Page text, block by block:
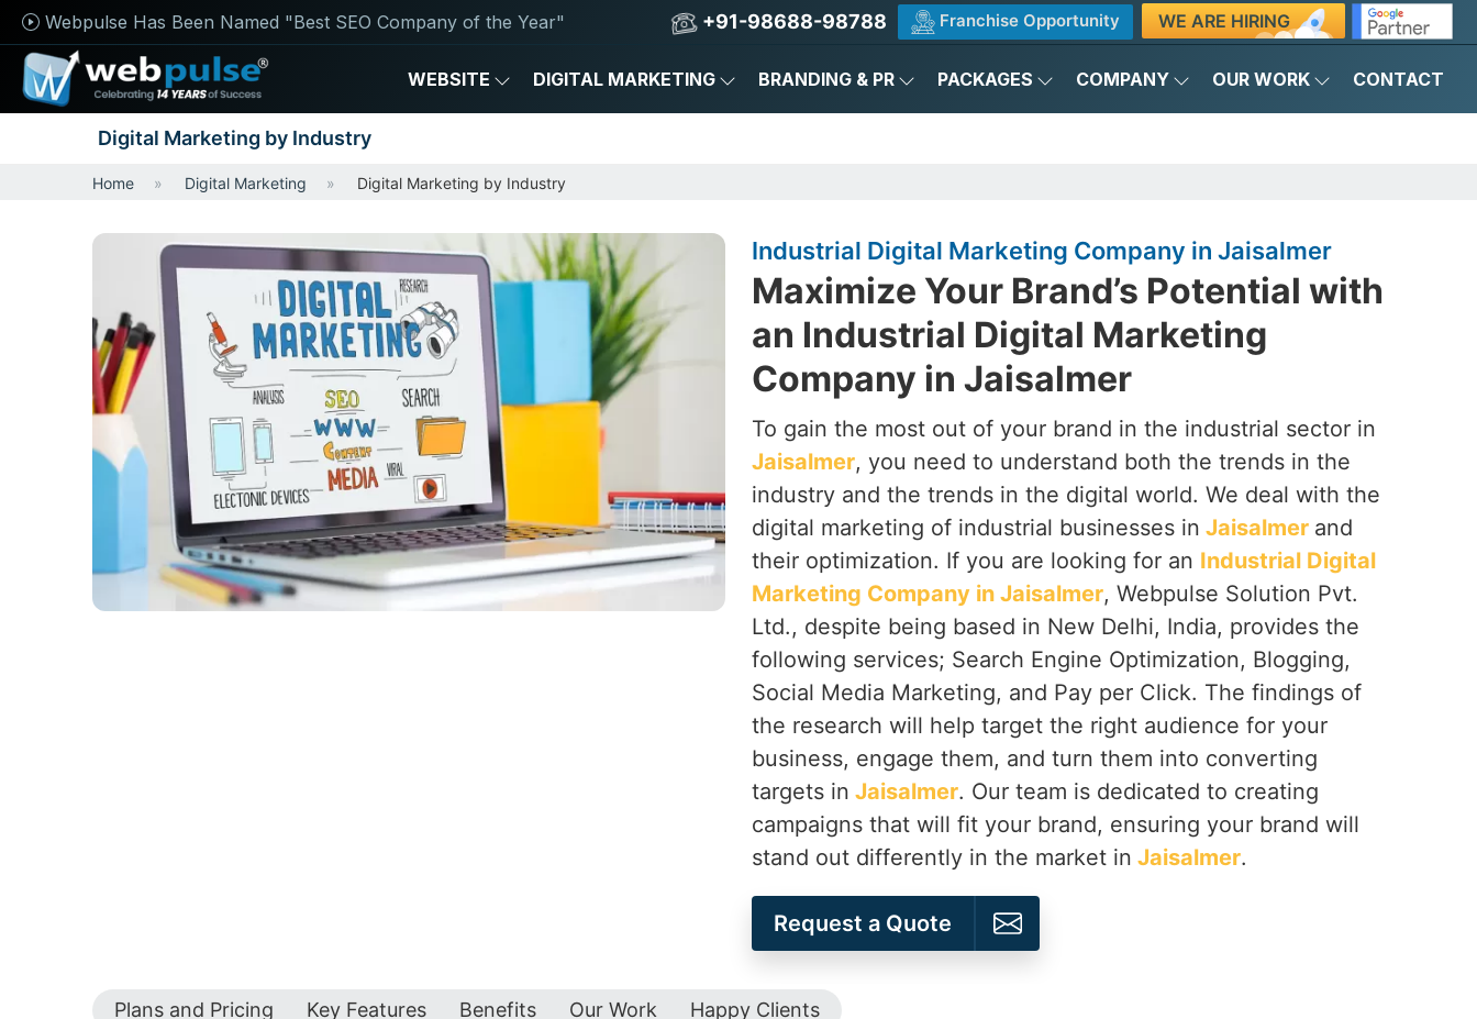
Webpulse Has Been Named "Best SEO Company of the Year" +91-98688-98788 Franchise Opportunity WE ARE HIRING
WEBSITE DIGITAL MARKETING BRANDING & PR PACKAGES COMPANY OUR WORK CONTACT
Digital Marketing by Industry
Home Digital Marketing Digital Marketing by Industry
Industrial Digital Marketing Company in Jaisalmer
Maximize Your Brand’s Potential with
an Industrial Digital Marketing
Company in Jaisalmer
To gain the most out of your brand in the industrial sector in
Jaisalmer, you need to understand both the trends in the
industry and the trends in the digital world. We deal with the
digital marketing of industrial businesses in Jaisalmer and
their optimization. If you are looking for an Industrial Digital
Marketing Company in Jaisalmer, Webpulse Solution Pvt.
Ltd., despite being based in New Delhi, India, provides the
following services; Search Engine Optimization, Blogging,
Social Media Marketing, and Pay per Click. The findings of
the research will help target the right audience for your
business, engage them, and turn them into converting
targets in Jaisalmer. Our team is dedicated to creating
campaigns that will fit your brand, ensuring your brand will
stand out differently in the market in Jaisalmer.
Request a Quote
Plans and Pricing Key Features Benefits Our Work Happy Clients